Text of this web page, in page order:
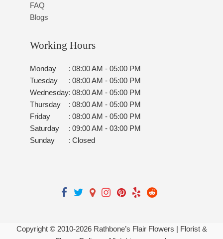
FAQ
Blogs
Working Hours
Monday : 08:00 AM - 05:00 PM
Tuesday
: 08:00 AM - 05:00 PM
Wednesday: 08:00 AM - 05:00 PM
Thursday
: 08:00 AM - 05:00 PM
Friday
: 08:00 AM - 05:00 PM
Saturday
: 09:00 AM - 03:00 PM
Sunday
: Closed
Copyright © 2010-2026Rathbone’s Flair Flowers | Florist &